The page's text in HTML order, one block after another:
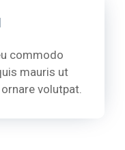
commodo
mauris ut
volutpat.